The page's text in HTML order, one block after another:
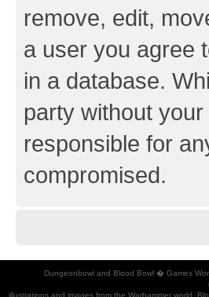
remove, edit,
a user you agree
in a database.
party without
responsible for
compromised.
Dungeonbowl and Blood Bowl � Games
illustrations and images from the Warhammer world,